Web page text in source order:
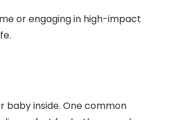
or engaging in high-impact
inside. One common